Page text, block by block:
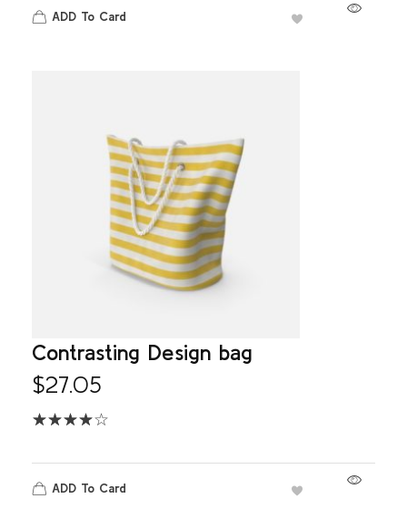
ADD To Card
Contrasting Design bag
$27.05
ADD To Card